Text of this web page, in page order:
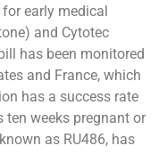
early medical
and Cytotec
has been monitored
and France, which
has a success rate
weeks pregnant or
as RU486, has